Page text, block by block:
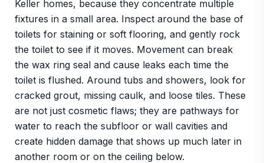
Keller homes, because they concentrate multiple
fixtures in a small area. Inspect around the base of
toilets for staining or soft flooring, and gently rock
the toilet to see if it moves. Movement can break
the wax ring seal and cause leaks each time the
toilet is flushed. Around tubs and showers, look for
cracked grout, missing caulk, and loose tiles. These
are not just cosmetic flaws; they are pathways for
water to reach the subfloor or wall cavities and
create hidden damage that shows up much later in
another room or on the ceiling below.